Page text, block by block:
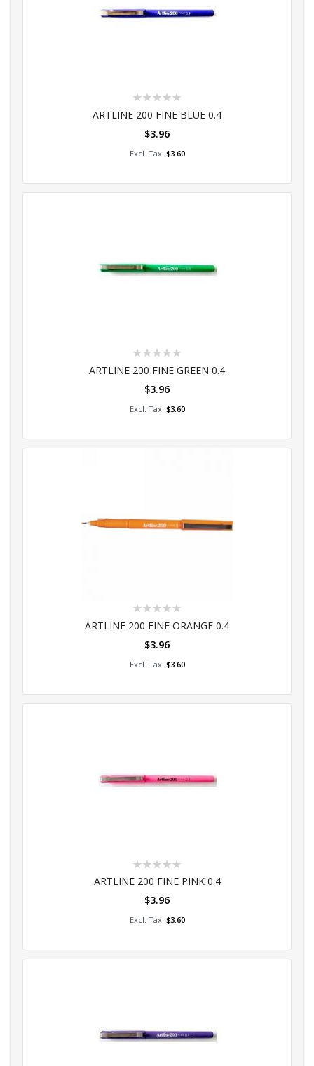
Rating:
ARTLINE 200 FINE BLUE 0.4
$3.96
$3.60
Add to Cart
Rating:
ARTLINE 200 FINE GREEN 0.4
$3.96
$3.60
Add to Cart
Rating:
ARTLINE 200 FINE ORANGE 0.4
$3.96
$3.60
Add to Cart
Rating:
ARTLINE 200 FINE PINK 0.4
$3.96
$3.60
Add to Cart